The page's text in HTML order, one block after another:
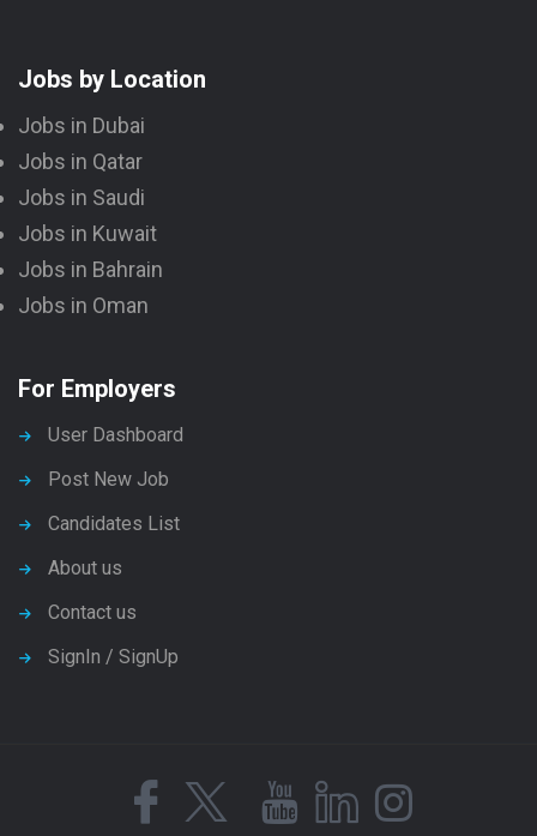
Jobs by Location
Jobs in Dubai
Jobs in Qatar
Jobs in Saudi
Jobs in Kuwait
Jobs in Bahrain
Jobs in Oman
For Employers
User Dashboard
Post New Job
Candidates List
About us
Contact us
SignIn / SignUp